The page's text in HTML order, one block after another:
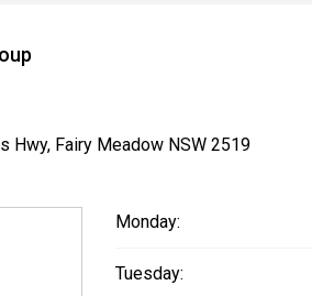
Hwy, Fairy Meadow NSW 2519
Monday:
Tuesday: